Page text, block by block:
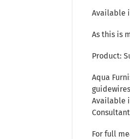
Available
As this is
Product:
Aqua
Available
For full